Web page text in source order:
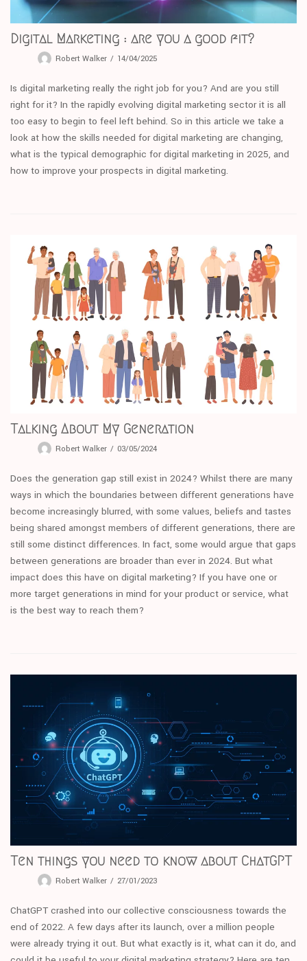
Digital Marketing : are you a good fit?
Robert Walker 14/04/2025
Is digital marketing really the right job for you? And are you still
right for it? In the rapidly evolving digital marketing sector it is all
too easy to begin to feel left behind. So in this article we take a
look at how the skills needed for digital marketing are changing,
what is the typical demographic for digital marketing in 2025, and
how to improve your prospects in digital marketing.
Talking About My Generation
Robert Walker 03/05/2024
Does the generation gap still exist in 2024? Whilst there are many
ways in which the boundaries between different generations have
become increasingly blurred, with some values, beliefs and tastes
being shared amongst members of different generations, there are
still some distinct differences. In fact, some would argue that gaps
between generations are broader than ever in 2024. But what
impact does this have on digital marketing? If you have one or
more target generations in mind for your product or service, what
is the best way to reach them?
Ten things you need to know about ChatGPT
Robert Walker 27/01/2023
ChatGPT crashed into our collective consciousness towards the
end of 2022. A few days after its launch, over a million people
were already trying it out. But what exactly is it, what can it do, and